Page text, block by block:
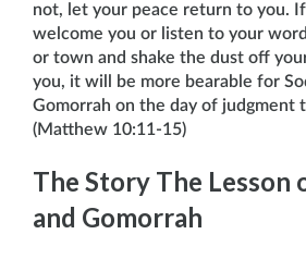
not, let your peace return to you.
welcome you or listen to your
or town and shake the dust off
you, it will be more bearable for
Gomorrah on the day of judgment
(Matthew 10:11-15)
The Story The Lesson
and Gomorrah